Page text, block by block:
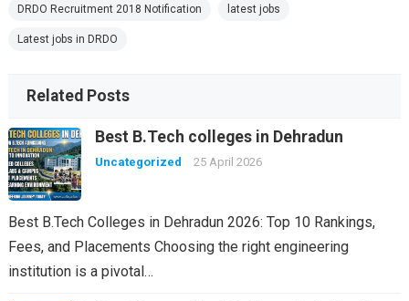
DRDO Recruitment 2018 Notification latest jobs
Latest jobs in DRDO
Related Posts
Best B.Tech colleges in Dehradun
Uncategorized 25 April 2026
Best B.Tech Colleges in Dehradun 2026: Top 10 Rankings,
Fees, and Placements Choosing the right engineering
institution is a pivotal…